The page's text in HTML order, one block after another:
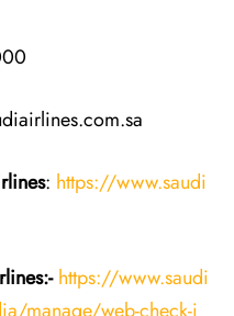
: https://www.saudi
https://www.saudi